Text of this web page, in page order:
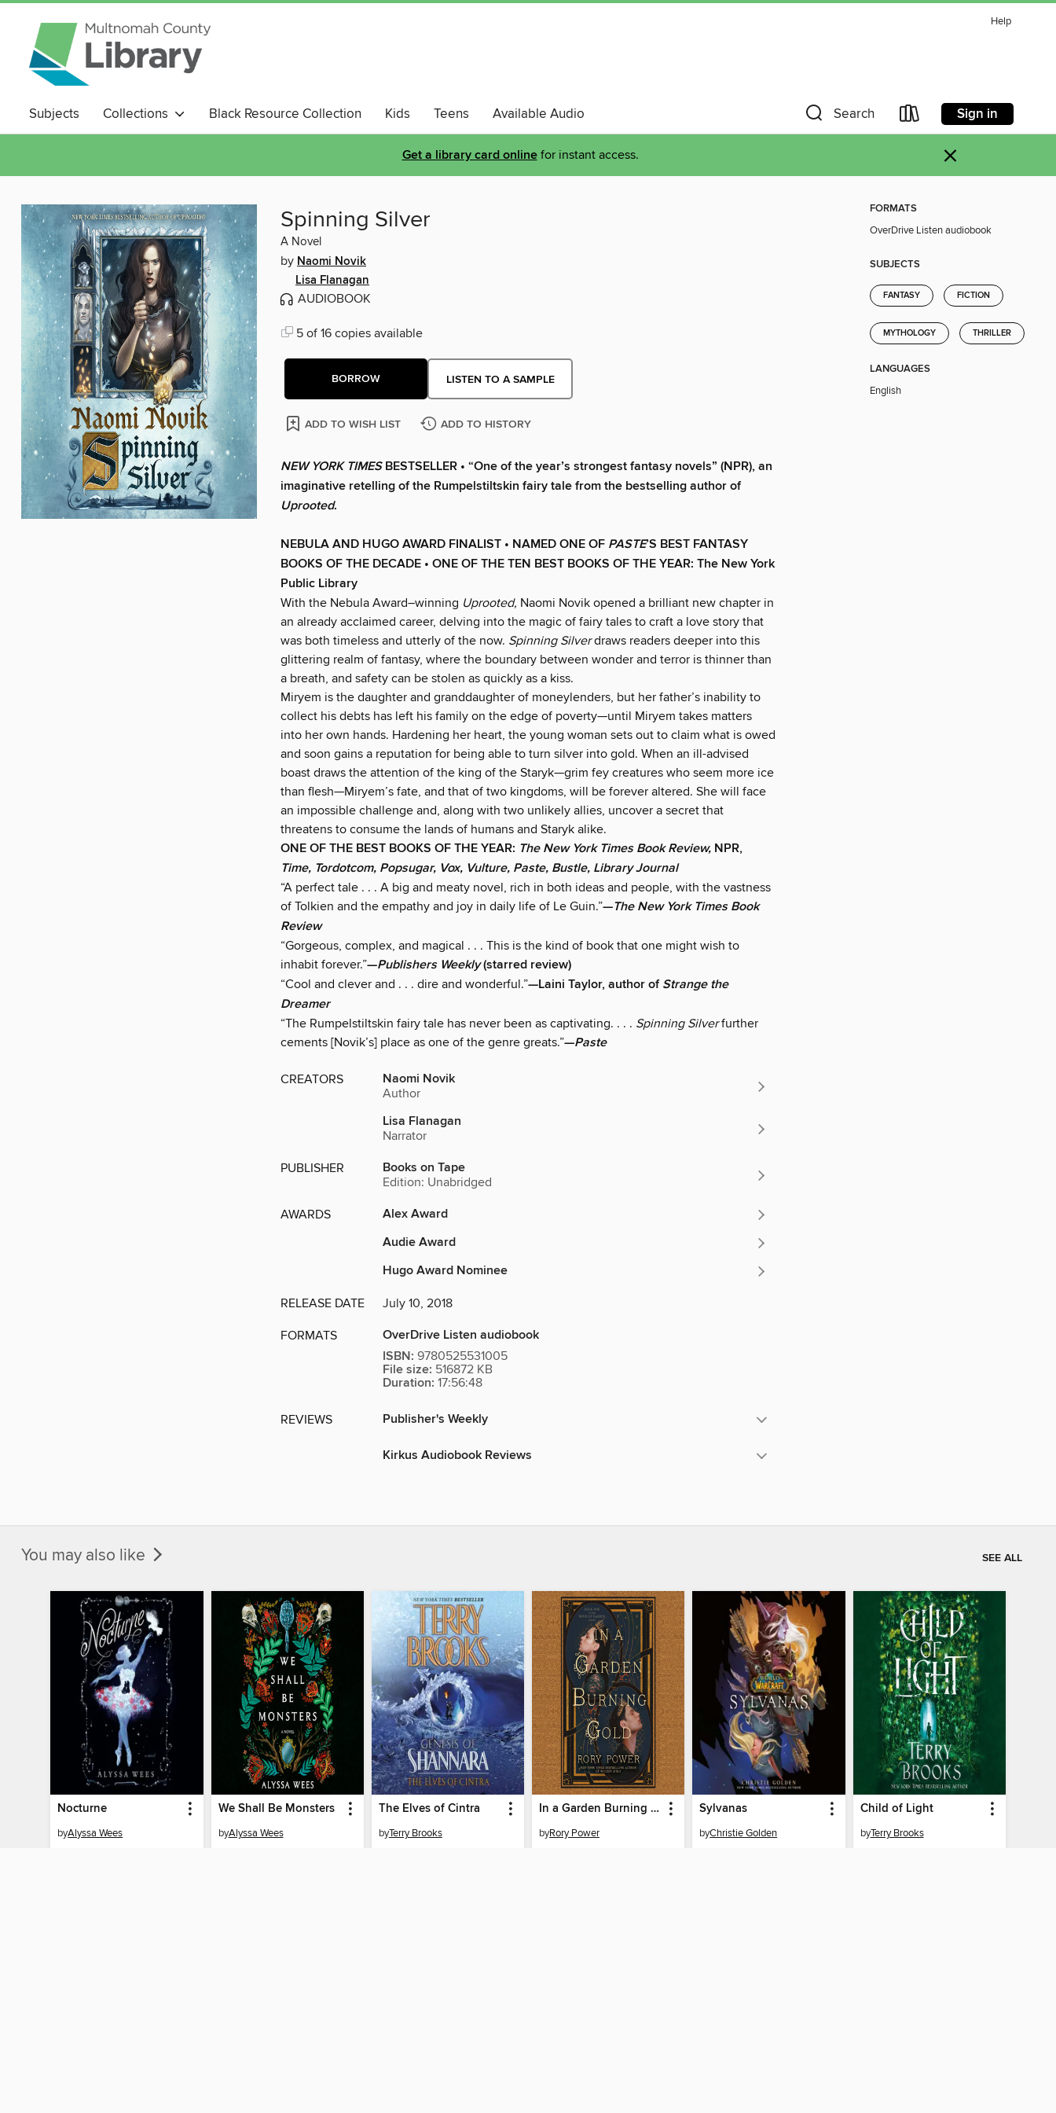
Help
Subjects Collections Black Resource Collection Kids Teens
Available Audio
Magazines
Search Sign in
Get a library card onlinefor instant access. ×
Spinning Silver
A Novel
by Naomi Novik
Lisa Flanagan
AUDIOBOOK
5 of 16 copies available
BORROW LISTEN TO A SAMPLE
ADD TO WISH LIST ADD TO HISTORY
NEW YORK TIMESBESTSELLER • “One of the year’s strongest fantasy novels” (NPR), an
imaginative retelling of the Rumpelstiltskin fairy tale from the bestselling author of
Uprooted.
NEBULA AND HUGO AWARD FINALIST • NAMED ONE OF PASTE’S BEST FANTASY
BOOKS OF THE DECADE • ONE OF THE TEN BEST BOOKS OF THE YEAR: The New York
Public Library
With the Nebula Award–winning Uprooted, Naomi Novik opened a brilliant new chapter in
an already acclaimed career, delving into the magic of fairy tales to craft a love story that
was both timeless and utterly of the now. Spinning Silverdraws readers deeper into this
glittering realm of fantasy, where the boundary between wonder and terror is thinner than
a breath, and safety can be stolen as quickly as a kiss.
Miryem is the daughter and granddaughter of moneylenders, but her father’s inability to
collect his debts has left his family on the edge of poverty—until Miryem takes matters
into her own hands. Hardening her heart, the young woman sets out to claim what is owed
and soon gains a reputation for being able to turn silver into gold. When an ill-advised
boast draws the attention of the king of the Staryk—grim fey creatures who seem more ice
than flesh—Miryem’s fate, and that of two kingdoms, will be forever altered. She will face
an impossible challenge and, along with two unlikely allies, uncover a secret that
threatens to consume the lands of humans and Staryk alike.
ONE OF THE BEST BOOKS OF THE YEAR: The New York Times Book Review, NPR,
Time, Tordotcom, Popsugar, Vox, Vulture, Paste, Bustle, Library Journal
“A perfect tale . . . A big and meaty novel, rich in both ideas and people, with the vastness
of Tolkien and the empathy and joy in daily life of Le Guin.”—The New York Times Book
Review
“Gorgeous, complex, and magical . . . This is the kind of book that one might wish to
inhabit forever.”—Publishers Weekly(starred review)
“Cool and clever and . . . dire and wonderful.”—Laini Taylor, author ofStrange the
Dreamer
“The Rumpelstiltskin fairy tale has never been as captivating. . . . Spinning Silverfurther
cements [Novik’s] place as one of the genre greats.”—Paste
CREATORS Naomi Novik
Author
Lisa Flanagan
Narrator
PUBLISHER Books on Tape
Edition: Unabridged
AWARDS
Alex Award
Audie Award
Hugo Award Nominee
RELEASE DATE July 10, 2018
FORMATS
OverDrive Listen audiobook
ISBN: 9780525531005
File size: 516872 KB
Duration: 17:56:48
REVIEWS Publisher's Weekly
Kirkus Audiobook Reviews
FORMATS
OverDrive Listen audiobook
SUBJECTS
FANTASY FICTION
MYTHOLOGY THRILLER
LANGUAGES
English
You may also like SEE ALL
Nocturne
byAlyssa Wees
We Shall Be Monsters
byAlyssa Wees
The Elves of Cintra
byTerry Brooks
In a Garden Burning Gold
byRory Power
Sylvanas
byChristie Golden
Child of Light
byTerry Brooks